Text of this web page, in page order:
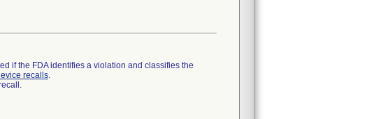
if the FDA identifies a violation and classifies the
recalls.